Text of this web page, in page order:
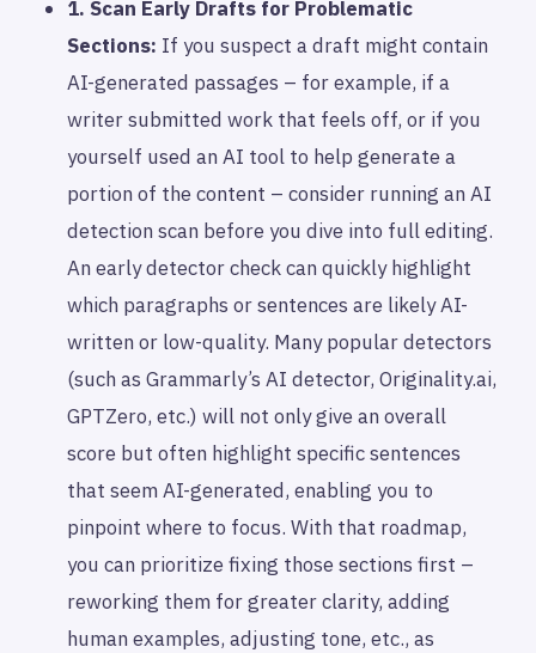
1. Scan Early Drafts for Problematic
Sections: If you suspect a draft might contain
AI-generated passages – for example, if a
writer submitted work that feels off, or if you
yourself used an AI tool to help generate a
portion of the content – consider running an AI
detection scan before you dive into full editing.
An early detector check can quickly highlight
which paragraphs or sentences are likely AI-
written or low-quality. Many popular detectors
(such as Grammarly’s AI detector, Originality.ai,
GPTZero, etc.) will not only give an overall
score but often highlight specific sentences
that seem AI-generated, enabling you to
pinpoint where to focus. With that roadmap,
you can prioritize fixing those sections first –
reworking them for greater clarity, adding
human examples, adjusting tone, etc., as